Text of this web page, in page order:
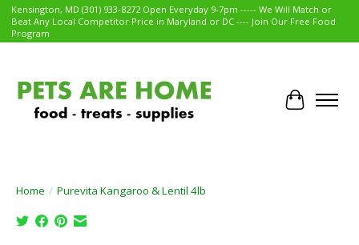
Kensington, MD (301) 933-8272 Open Everyday 9-7pm ----- We Will Match or
Beat Any Local Competitor Price in Maryland or DC ---- Join Our Free Food
Program
Cart
Home / Purevita Kangaroo & Lentil 4lb